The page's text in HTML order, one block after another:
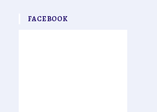
FACEBOOK